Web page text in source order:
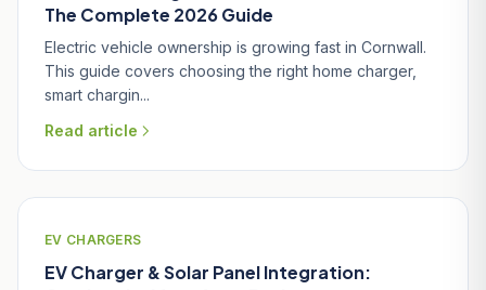
The Complete 2026 Guide
Electric vehicle ownership is growing fast in Cornwall.
This guide covers choosing the right home charger,
smart chargin...
Read article
EV CHARGERS
EV Charger & Solar Panel Integration: